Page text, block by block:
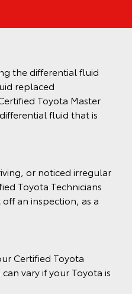
the differential fluid
replaced
Toyota Master
fluid that is
or noticed irregular
Toyota Technicians
off an inspection, as a
Certified Toyota
can vary if your Toyota is